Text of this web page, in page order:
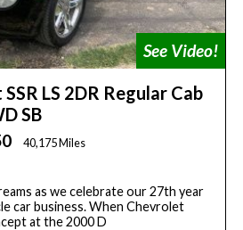
LS 2DR Regular Cab
SB
40,175 Miles
as we celebrate our 27th year
car business. When Chevrolet
at the 2000 D